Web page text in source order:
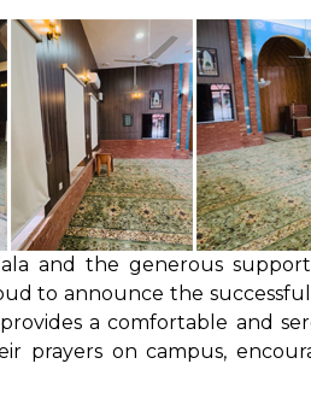
and the generous
to announce the
a comfortable and
prayers on campus,